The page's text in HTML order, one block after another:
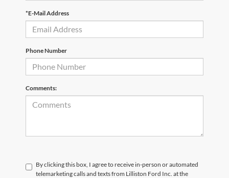
*E-Mail Address
Phone Number
Comments:
By clicking this box, I agree to receive in-person or automated
telemarketing calls and texts from Lilliston Ford Inc. at the